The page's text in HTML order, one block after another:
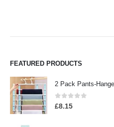
FEATURED PRODUCTS
0out of 5
£8.15